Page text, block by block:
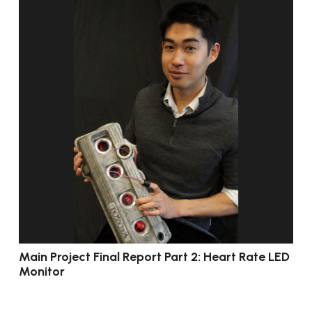
Main Project Final Report Part 2: Heart Rate LED
Monitor